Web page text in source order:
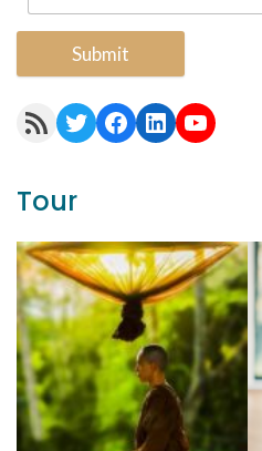
Submit
RSS Feed Twitter Facebook LinkedIn YouTube
Tour